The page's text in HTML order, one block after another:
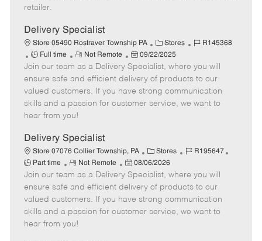
retailer.
Delivery Specialist
Store 05490 Rostraver Township PA
C
a
t
e
g
o
Stores
J
b
I
d
R145368
J
o
b
T
y
p
Full time
R
e
m
o
t
e
Not Remote
P
o
s
t
e
t
e
09/22/2025
Join our team as a Delivery Specialist, where you will
ensure safe and efficient delivery of products to our
valued customers. If you have strong communication
skills and a passion for customer service, we want to
hear from you!
Delivery Specialist
Store 07076 Collier Township, PA
C
a
t
e
g
o
Stores
J
b
I
d
R195647
Part time
R
e
m
o
t
e
Not Remote
P
o
s
t
e
08/06/2026
Join our team as a Delivery Specialist, where you will
ensure safe and efficient delivery of products to our
valued customers. If you have strong communication
skills and a passion for customer service, we want to
hear from you!